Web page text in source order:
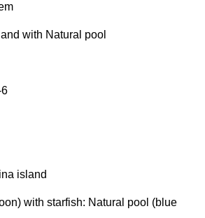
with Natural pool
island
with starfish: Natural pool (blue